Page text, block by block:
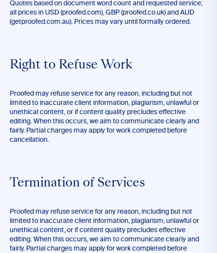
Quotes based on document word count and requested service;
all prices in USD (proofed.com), GBP (proofed.co.uk) and AUD
(getproofed.com.au). Prices may vary until formally ordered.
Right to Refuse Work
Proofed may refuse service for any reason, including but not
limited to inaccurate client information, plagiarism, unlawful or
unethical content, or if content quality precludes effective
editing. When this occurs, we aim to communicate clearly and
fairly. Partial charges may apply for work completed before
cancellation.
Termination of Services
Proofed may refuse service for any reason, including but not
limited to inaccurate client information, plagiarism, unlawful or
unethical content, or if content quality precludes effective
editing. When this occurs, we aim to communicate clearly and
fairly. Partial charges may apply for work completed before